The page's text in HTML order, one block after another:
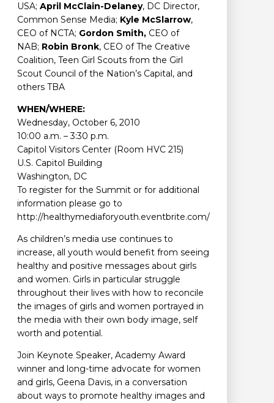
USA; April McClain-Delaney, DC Director,
Common Sense Media; Kyle McSlarrow,
CEO of NCTA; Gordon Smith, CEO of
NAB; Robin Bronk, CEO of The Creative
Coalition, Teen Girl Scouts from the Girl
Scout Council of the Nation’s Capital, and
others TBA
WHEN/WHERE:
Wednesday, October 6, 2010
10:00 a.m. – 3:30 p.m.
Capitol Visitors Center (Room HVC 215)
U.S. Capitol Building
Washington, DC
To register for the Summit or for additional
information please go to
http://healthymediaforyouth.eventbrite.com/
As children’s media use continues to
increase, all youth would benefit from seeing
healthy and positive messages about girls
and women. Girls in particular struggle
throughout their lives with how to reconcile
the images of girls and women portrayed in
the media with their own body image, self
worth and potential.
Join Keynote Speaker, Academy Award
winner and long-time advocate for women
and girls, Geena Davis, in a conversation
about ways to promote healthy images and